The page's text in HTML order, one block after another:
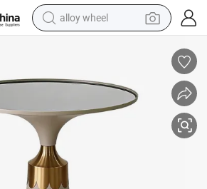
alloy wheel
pullover hoody
basketball shoe